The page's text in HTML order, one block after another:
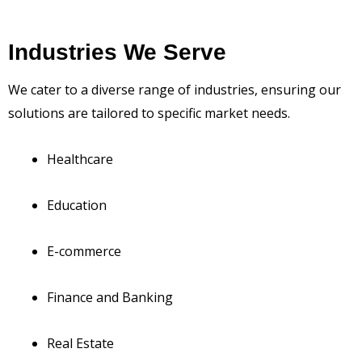
Industries We Serve
We cater to a diverse range of industries, ensuring our
solutions are tailored to specific market needs.
Healthcare
Education
E-commerce
Finance and Banking
Real Estate